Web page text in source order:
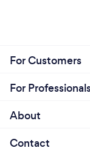
For Customers
For
About
Contact